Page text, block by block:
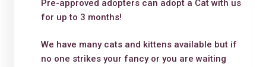
Pre-approved adopters can adopt a Cat with us
for up to 3 months!
We have many cats and kittens available but if
no one strikes your fancy or you are waiting